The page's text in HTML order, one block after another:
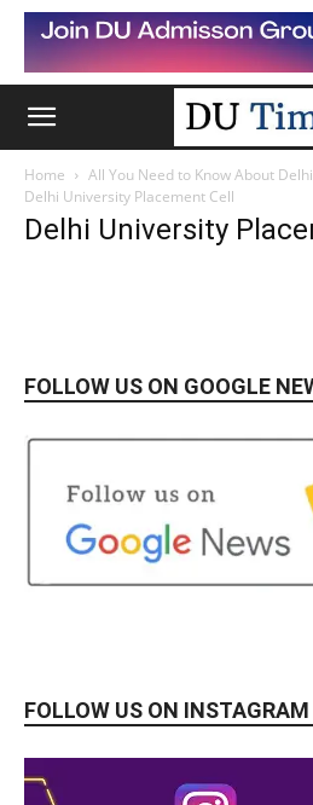
Home
All You Need to Know About
Delhi University Placement Cell
Delhi University
FOLLOW US ON GOOGLE
FOLLOW US ON INSTAGRAM